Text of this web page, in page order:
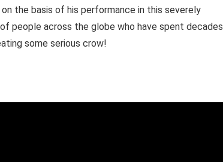
the basis of his performance in this severely
people across the globe who have spent decades
some serious crow!